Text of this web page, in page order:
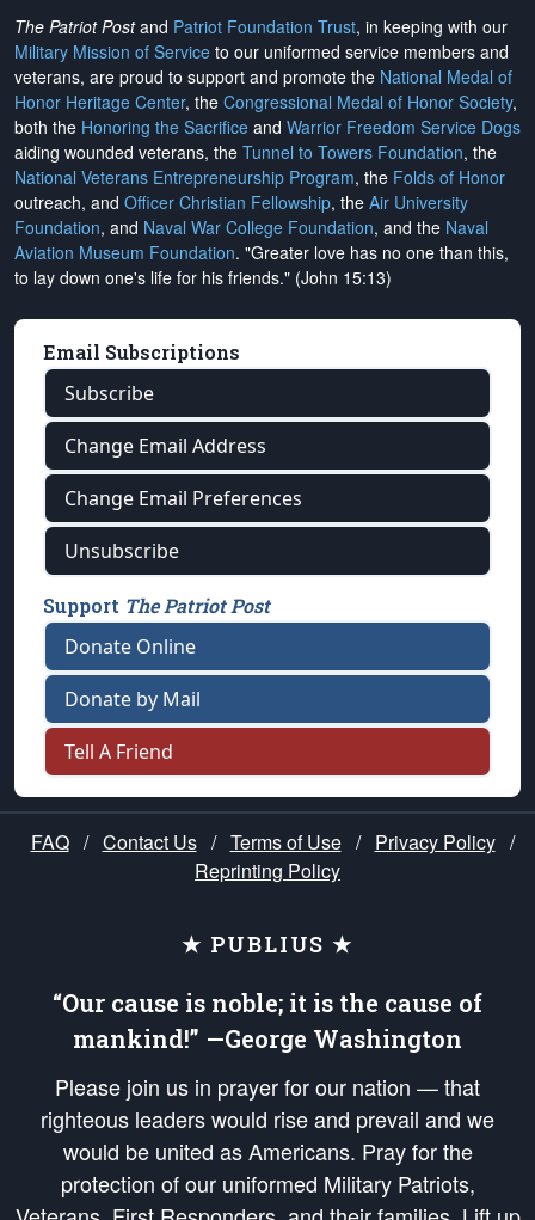
The Patriot Postand Patriot Foundation Trust, in keeping with our
Military Mission of Service to our uniformed service members and
veterans, are proud to support and promote the National Medal of
Honor Heritage Center, the Congressional Medal of Honor Society,
both the Honoring the Sacrifice and Warrior Freedom Service Dogs
aiding wounded veterans, the Tunnel to Towers Foundation, the
National Veterans Entrepreneurship Program, the Folds of Honor
outreach, and Officer Christian Fellowship, the Air University
Foundation, and Naval War College Foundation, and the Naval
Aviation Museum Foundation. "Greater love has no one than this,
to lay down one's life for his friends." (John 15:13)
Email Subscriptions
Subscribe
Change Email Address
Change Email Preferences
Unsubscribe
Support The Patriot Post
Donate Online
Donate by Mail
Tell A Friend
FAQ / Contact Us / Terms of Use / Privacy Policy /
Reprinting Policy
★ PUBLIUS ★
“Our cause is noble; it is the cause of
mankind!” —George Washington
Please join us in prayer for our nation — that
righteous leaders would rise and prevail and we
would be united as Americans. Pray for the
protection of our uniformed Military Patriots,